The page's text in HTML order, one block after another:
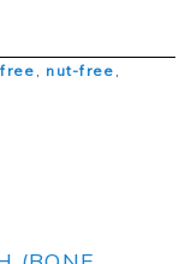
, nut-free ,